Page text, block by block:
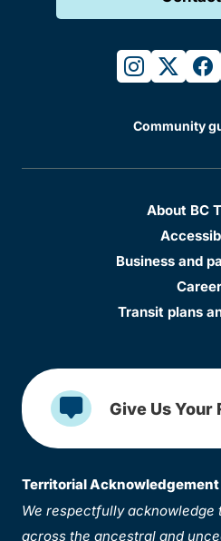
instagram
twitter
Community
About BC
Business and
Transit plans
Give Us Your
Territorial Acknowledgement
We respectfully acknowledge
across the ancestral and